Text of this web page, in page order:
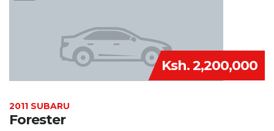
Ksh. 2,200,000
2011 SUBARU
Forester